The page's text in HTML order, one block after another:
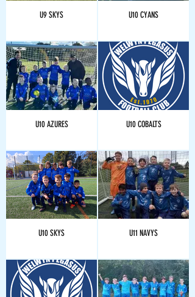
U9 SKYS U10 CYANS
U10 AZURES U10 COBALTS
U10 SKYS U11 NAVYS